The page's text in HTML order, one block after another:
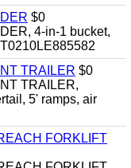
$0
4-in-1 bucket,
TRAILER $0
TRAILER,
5' ramps, air
FORKLIFT